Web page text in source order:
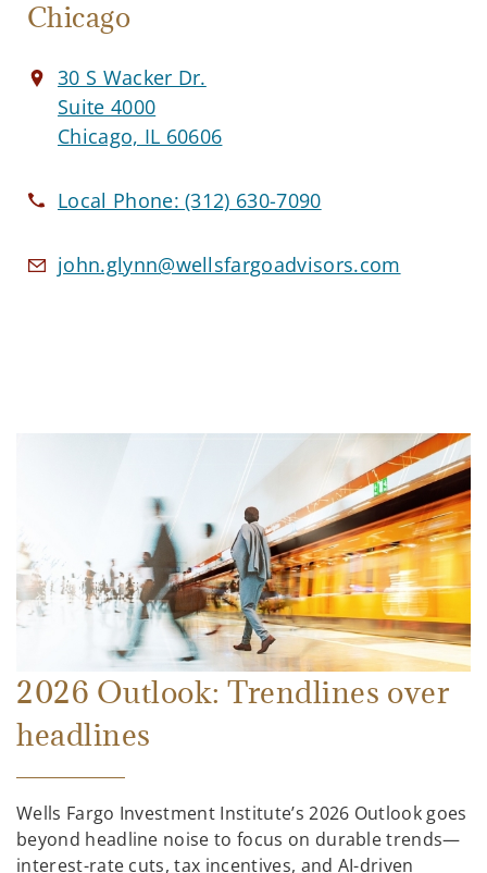
Chicago
30 S Wacker Dr.
Suite 4000
Chicago, IL 60606
Local Phone:(312) 630-7090
john.glynn@wellsfargoadvisors.com
2026 Outlook: Trendlines over
headlines
Wells Fargo Investment Institute’s 2026 Outlook goes
beyond headline noise to focus on durable trends—
interest-rate cuts, tax incentives, and AI-driven